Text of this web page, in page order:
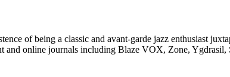
of being a classic and avant-garde jazz enthusiast
and online journals including Blaze VOX, Zone,